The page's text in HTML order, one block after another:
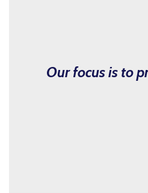
Our focus is to